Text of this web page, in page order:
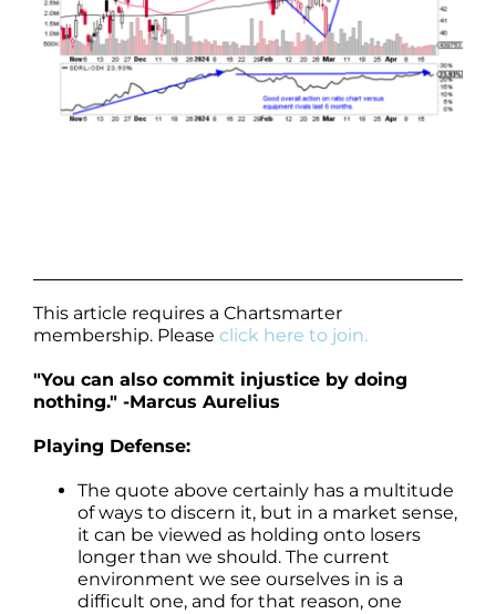
This article requires a Chartsmarter
membership. Please click here to join.
"You can also commit injustice by doing
nothing." -Marcus Aurelius
Playing Defense:
The quote above certainly has a multitude
of ways to discern it, but in a market sense,
it can be viewed as holding onto losers
longer than we should. The current
environment we see ourselves in is a
difficult one, and for that reason, one